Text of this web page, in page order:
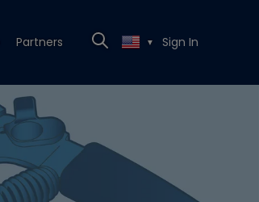
Partners ▼ Sign In